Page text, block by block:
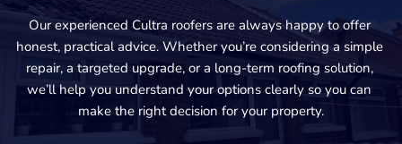
Our experienced Cultra roofers are always happy to offer
honest, practical advice. Whether you’re considering a simple
repair, a targeted upgrade, or a long-term roofing solution,
we’ll help you understand your options clearly so you can
make the right decision for your property.